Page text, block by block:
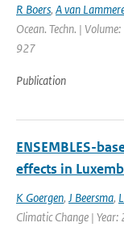
R Boers, A van
Ocean. Techn. |
927
Publication
ENSEMBLES-
effects in
K Goergen, J Beersma,
Climatic Change |